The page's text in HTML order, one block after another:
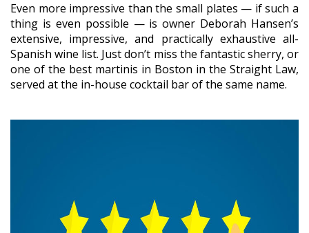
Even more impressive than the small plates — if such a
thing is even possible — is owner Deborah Hansen’s
extensive, impressive, and practically exhaustive all-
Spanish wine list. Just don’t miss the fantastic sherry, or
one of the best martinis in Boston in the Straight Law,
served at the in-house cocktail bar of the same name.